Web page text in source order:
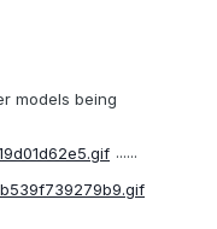
models being
......